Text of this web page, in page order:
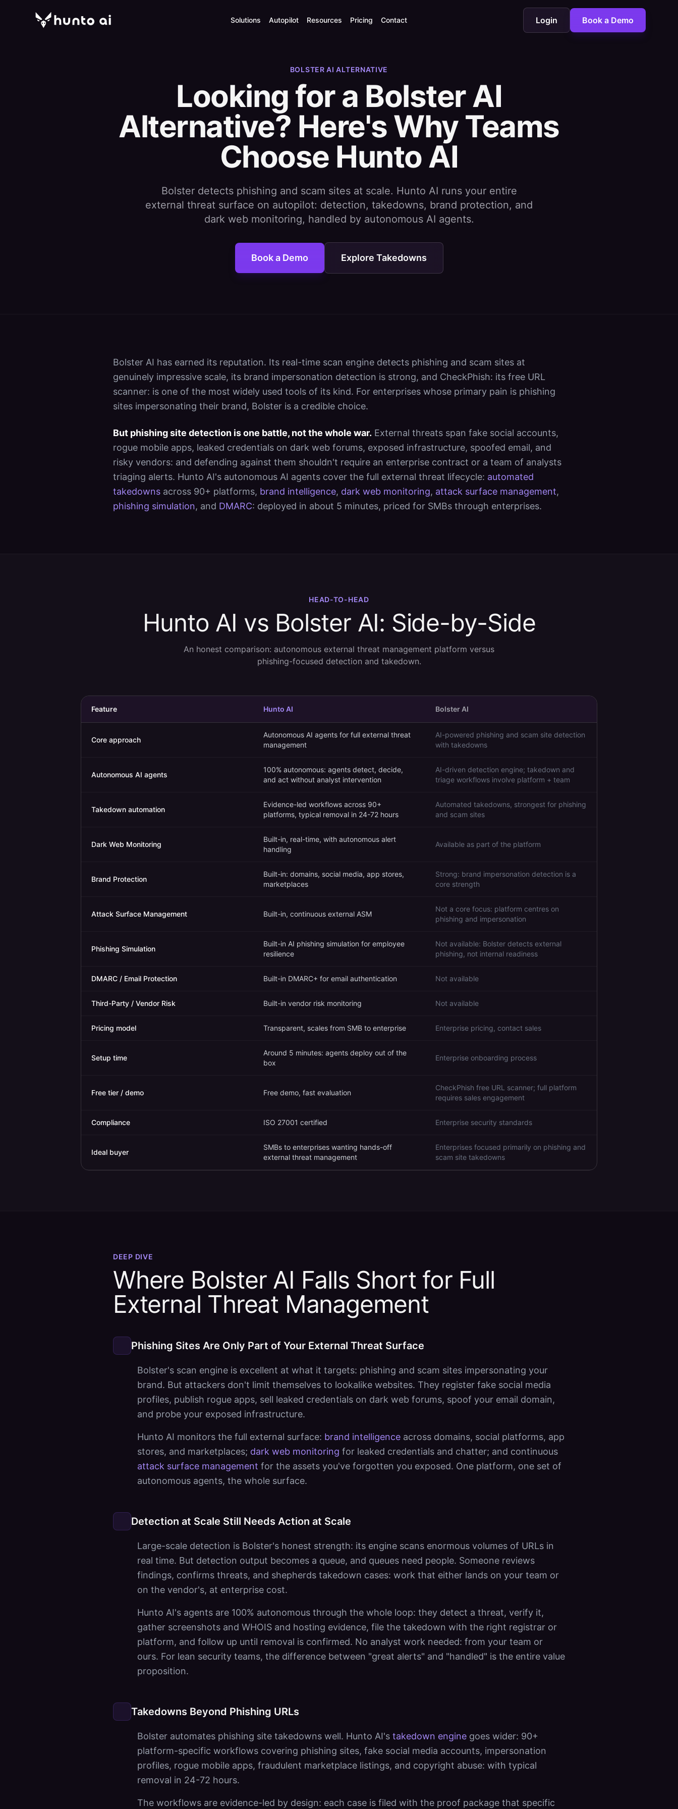
Solutions Autopilot Resources Pricing Contact Login Book a Demo
BOLSTER AI ALTERNATIVE
Looking for a Bolster AI
Alternative? Here's Why Teams
Choose Hunto AI
Bolster detects phishing and scam sites at scale. Hunto AI runs your entire
external threat surface on autopilot: detection, takedowns, brand protection, and
dark web monitoring, handled by autonomous AI agents.
Book a Demo Explore Takedowns
Bolster AI has earned its reputation. Its real-time scan engine detects phishing and scam sites at
genuinely impressive scale, its brand impersonation detection is strong, and CheckPhish: its free URL
scanner: is one of the most widely used tools of its kind. For enterprises whose primary pain is phishing
sites impersonating their brand, Bolster is a credible choice.
But phishing site detection is one battle, not the whole war. External threats span fake social accounts,
rogue mobile apps, leaked credentials on dark web forums, exposed infrastructure, spoofed email, and
risky vendors: and defending against them shouldn't require an enterprise contract or a team of analysts
triaging alerts. Hunto AI's autonomous AI agents cover the full external threat lifecycle: automated
takedowns across 90+ platforms, brand intelligence, dark web monitoring, attack surface management,
phishing simulation, and DMARC: deployed in about 5 minutes, priced for SMBs through enterprises.
HEAD-TO-HEAD
Hunto AI vs Bolster AI: Side-by-Side
An honest comparison: autonomous external threat management platform versus
phishing-focused detection and takedown.
Feature Hunto AI Bolster AI
Core approach
Autonomous AI agents for full external threat
management
AI-powered phishing and scam site detection
with takedowns
Autonomous AI agents
100% autonomous: agents detect, decide,
and act without analyst intervention
AI-driven detection engine; takedown and
triage workflows involve platform + team
Takedown automation
Evidence-led workflows across 90+
platforms, typical removal in 24-72 hours
Automated takedowns, strongest for phishing
and scam sites
Dark Web Monitoring
Built-in, real-time, with autonomous alert
handling
Available as part of the platform
Brand Protection
Built-in: domains, social media, app stores,
marketplaces
Strong: brand impersonation detection is a
core strength
Attack Surface Management Built-in, continuous external ASM
Not a core focus: platform centres on
phishing and impersonation
Phishing Simulation
Built-in AI phishing simulation for employee
resilience
Not available: Bolster detects external
phishing, not internal readiness
DMARC / Email Protection Built-in DMARC+ for email authentication Not available
Third-Party / Vendor Risk Built-in vendor risk monitoring Not available
Pricing model Transparent, scales from SMB to enterprise Enterprise pricing, contact sales
Setup time
Around 5 minutes: agents deploy out of the
box
Enterprise onboarding process
Free tier / demo Free demo, fast evaluation
CheckPhish free URL scanner; full platform
requires sales engagement
Compliance ISO 27001 certified Enterprise security standards
Ideal buyer
SMBs to enterprises wanting hands-off
external threat management
Enterprises focused primarily on phishing and
scam site takedowns
DEEP DIVE
Where Bolster AI Falls Short for Full
External Threat Management
Phishing Sites Are Only Part of Your External Threat Surface
Bolster's scan engine is excellent at what it targets: phishing and scam sites impersonating your
brand. But attackers don't limit themselves to lookalike websites. They register fake social media
profiles, publish rogue apps, sell leaked credentials on dark web forums, spoof your email domain,
and probe your exposed infrastructure.
Hunto AI monitors the full external surface: brand intelligence across domains, social platforms, app
stores, and marketplaces; dark web monitoring for leaked credentials and chatter; and continuous
attack surface management for the assets you've forgotten you exposed. One platform, one set of
autonomous agents, the whole surface.
Detection at Scale Still Needs Action at Scale
Large-scale detection is Bolster's honest strength: its engine scans enormous volumes of URLs in
real time. But detection output becomes a queue, and queues need people. Someone reviews
findings, confirms threats, and shepherds takedown cases: work that either lands on your team or
on the vendor's, at enterprise cost.
Hunto AI's agents are 100% autonomous through the whole loop: they detect a threat, verify it,
gather screenshots and WHOIS and hosting evidence, file the takedown with the right registrar or
platform, and follow up until removal is confirmed. No analyst work needed: from your team or
ours. For lean security teams, the difference between "great alerts" and "handled" is the entire value
proposition.
Takedowns Beyond Phishing URLs
Bolster automates phishing site takedowns well. Hunto AI's takedown engine goes wider: 90+
platform-specific workflows covering phishing sites, fake social media accounts, impersonation
profiles, rogue mobile apps, fraudulent marketplace listings, and copyright abuse: with typical
removal in 24-72 hours.
The workflows are evidence-led by design: each case is filed with the proof package that specific